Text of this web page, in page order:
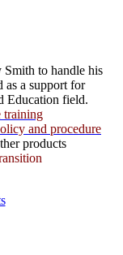
to handle his
as a support for
Education field.
training
and procedure
products